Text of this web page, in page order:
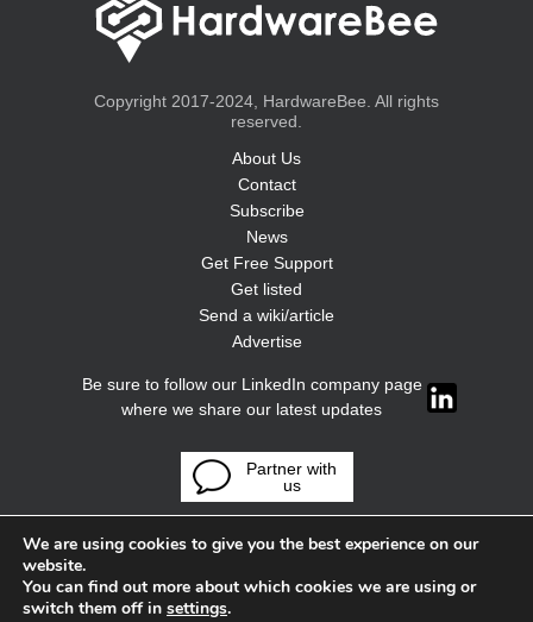
Copyright 2017-2024, HardwareBee. All rights
reserved.
About Us
Contact
Subscribe
News
Get Free Support
Get listed
Send a wiki/article
Advertise
Be sure to follow our LinkedIn company page
where we share our latest updates
Partner with
us
We are using cookies to give you the best experience on our
website.
You can find out more about which cookies we are using or
switch them off in settings.